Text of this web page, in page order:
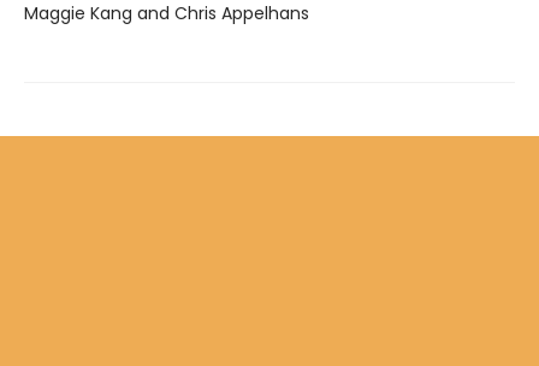
Maggie Kang and Chris Appelhans